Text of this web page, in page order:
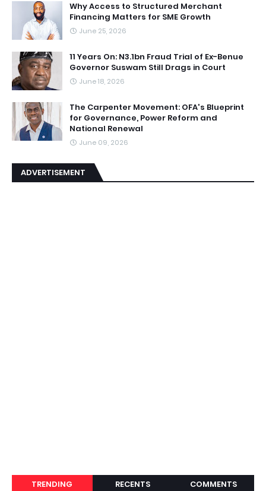
Why Access to Structured Merchant
Financing Matters for SME Growth
June 25, 2026
11 Years On: N3.1bn Fraud Trial of Ex-Benue
Governor Suswam Still Drags in Court
June 18, 2026
The Carpenter Movement: OFA's Blueprint
for Governance, Power Reform and
National Renewal
June 09, 2026
ADVERTISEMENT
TRENDING RECENTS COMMENTS